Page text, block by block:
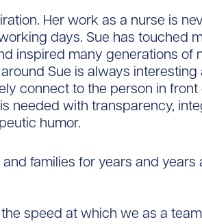
Her work as a nurse is
days. Sue has touched
inspired many generations of
Sue is always interesting
connect to the person in front
needed with transparency,
humor.
families for years and years
the speed at which we as a